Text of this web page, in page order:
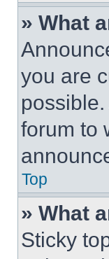
» What
you are
forum to
Top
» What
Sticky